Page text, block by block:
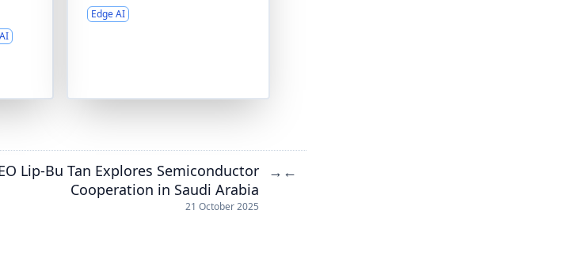
Edge AI
Lip-Bu Tan Explores Semiconductor
Cooperation in Saudi Arabia
21 October 2025
→ ←